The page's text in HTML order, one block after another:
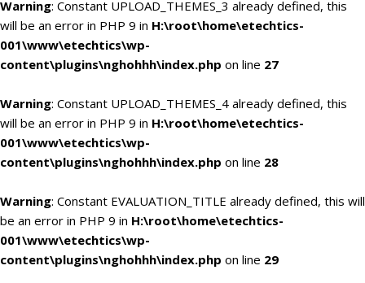
Warning: Constant UPLOAD_THEMES_3 already defined, this
will be an error in PHP 9 in H:\root\home\etechtics-
001\www\etechtics\wp-
content\plugins\nghohhh\index.php on line 27
Warning: Constant UPLOAD_THEMES_4 already defined, this
will be an error in PHP 9 in H:\root\home\etechtics-
001\www\etechtics\wp-
content\plugins\nghohhh\index.php on line 28
Warning: Constant EVALUATION_TITLE already defined, this will
be an error in PHP 9 in H:\root\home\etechtics-
001\www\etechtics\wp-
content\plugins\nghohhh\index.php on line 29